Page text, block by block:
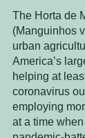
The Horta de
(Manguinhos
urban
America’s
helping at
coronavirus
employing
at a time